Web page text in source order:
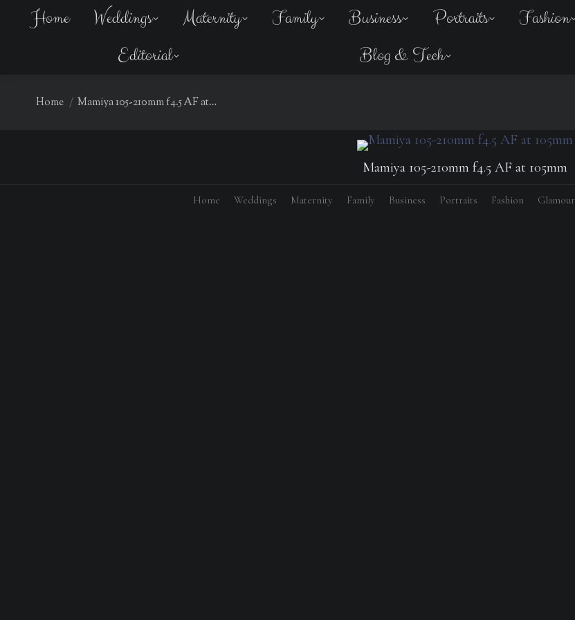
Home Weddings Maternity Family Business Portraits Fashion
Editorial
Blog & Tech
You are here:
Home Mamiya 105-210mm f4.5 AF at…
Mamiya 105-210mm f4.5 AF at 105mm
Home Weddings Maternity Family Business Portraits Fashion Glamour